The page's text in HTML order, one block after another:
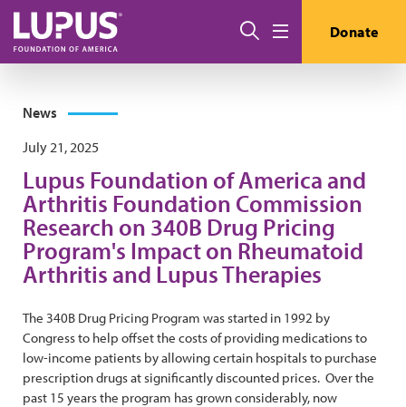
Skip to main content
Search Donate
News
July 21, 2025
Lupus Foundation of America and
Arthritis Foundation Commission
Research on 340B Drug Pricing
Program's Impact on Rheumatoid
Arthritis and Lupus Therapies
The 340B Drug Pricing Program was started in 1992 by
Congress to help offset the costs of providing medications to
low-income patients by allowing certain hospitals to purchase
prescription drugs at significantly discounted prices. Over the
past 15 years the program has grown considerably, now